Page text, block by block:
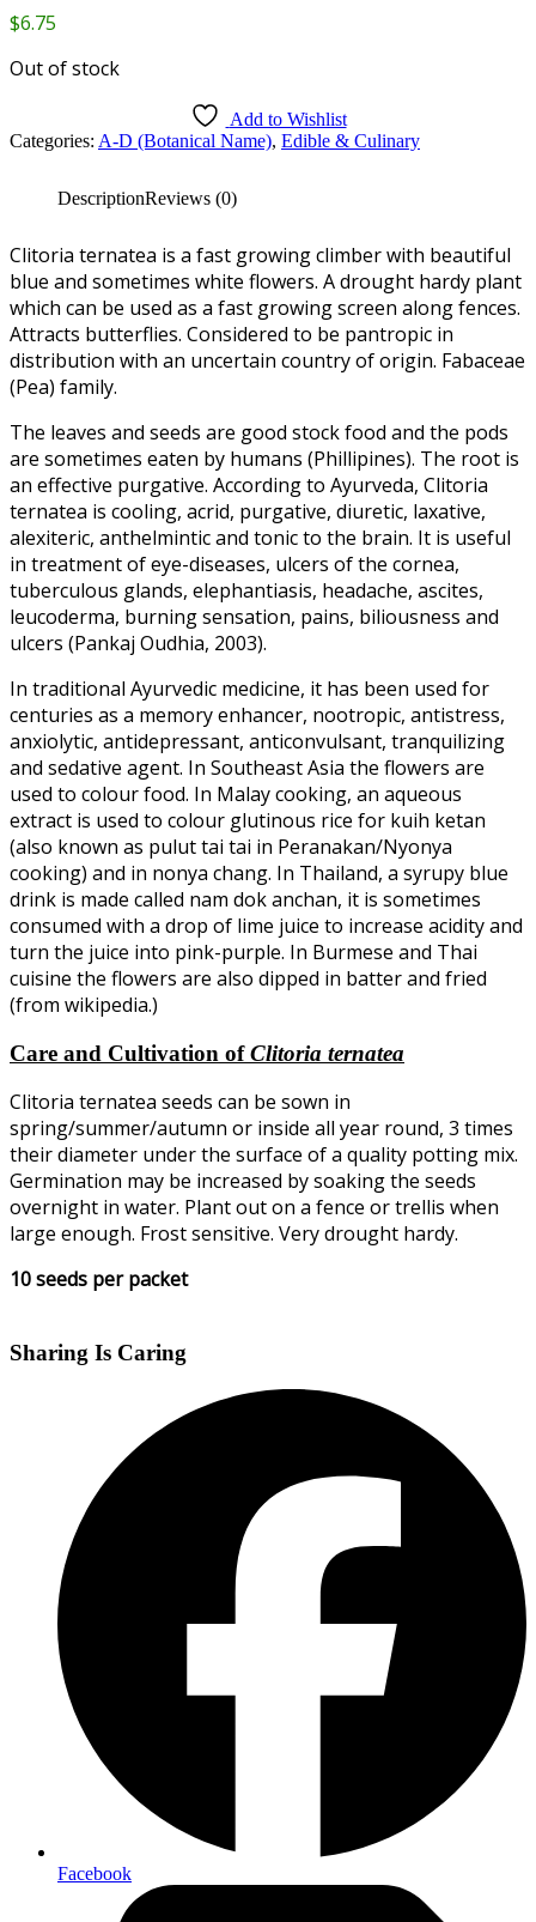
Rated
0
of
$6.75
Out of stock
Add to Wishlist
Categories: A-D (Botanical Name), Edible & Culinary
DescriptionReviews (0)
Clitoria ternatea is a fast growing climber with beautiful
blue and sometimes white flowers. A drought hardy plant
which can be used as a fast growing screen along fences.
Attracts butterflies. Considered to be pantropic in
distribution with an uncertain country of origin. Fabaceae
(Pea) family.
The leaves and seeds are good stock food and the pods
are sometimes eaten by humans (Phillipines). The root is
an effective purgative. According to Ayurveda, Clitoria
ternatea is cooling, acrid, purgative, diuretic, laxative,
alexiteric, anthelmintic and tonic to the brain. It is useful
in treatment of eye-diseases, ulcers of the cornea,
tuberculous glands, elephantiasis, headache, ascites,
leucoderma, burning sensation, pains, biliousness and
ulcers (Pankaj Oudhia, 2003).
In traditional Ayurvedic medicine, it has been used for
centuries as a memory enhancer, nootropic, antistress,
anxiolytic, antidepressant, anticonvulsant, tranquilizing
and sedative agent. In Southeast Asia the flowers are
used to colour food. In Malay cooking, an aqueous
extract is used to colour glutinous rice for kuih ketan
(also known as pulut tai tai in Peranakan/Nyonya
cooking) and in nonya chang. In Thailand, a syrupy blue
drink is made called nam dok anchan, it is sometimes
consumed with a drop of lime juice to increase acidity and
turn the juice into pink-purple. In Burmese and Thai
cuisine the flowers are also dipped in batter and fried
(from wikipedia.)
Care and Cultivation ofClitoria ternatea
Clitoria ternatea seeds can be sown in
spring/summer/autumn or inside all year round, 3 times
their diameter under the surface of a quality potting mix.
Germination may be increased by soaking the seeds
overnight in water. Plant out on a fence or trellis when
large enough. Frost sensitive. Very drought hardy.
10 seeds per packet
Sharing Is Caring
Facebook